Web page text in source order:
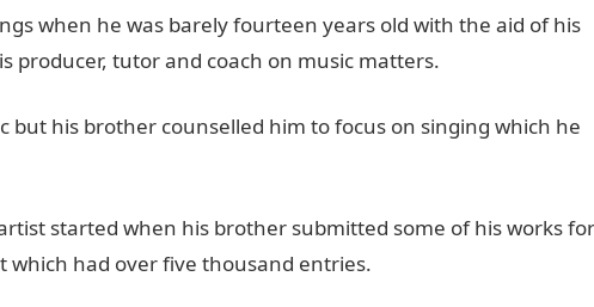
when he was barely fourteen years old with the aid of his
producer, tutor and coach on music matters.
but his brother counselled him to focus on singing which he
started when his brother submitted some of his works for
had over five thousand entries.